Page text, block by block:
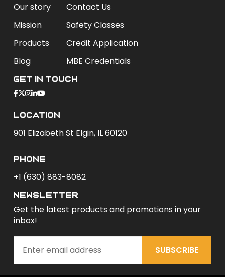
Our story
Mission
Products
Blog
Contact Us
Safety Classes
Credit Application
MBE Credentials
Get In Touch
Location
901 Elizabeth St Elgin, IL 60120
phone
+1 (630) 883-8082
newsletter
Get the latest products and promotions in your
inbox!
SUBSCRIBE